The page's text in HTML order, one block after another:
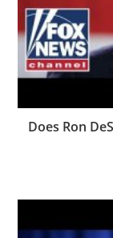
Does Ron